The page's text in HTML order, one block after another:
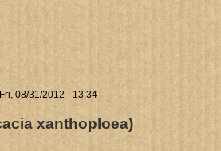
08/31/2012 - 13:34
xanthoploea)